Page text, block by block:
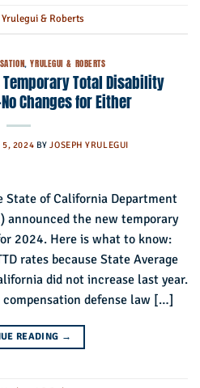
Yrulegui & Roberts
,YRULEGUI & ROBERTS
Total Disability
Changes for Either
5, 2024 BY JOSEPH YRULEGUI
State of California Department
announced the new temporary
2024. Here is what to know:
rates because State Average
did not increase last year.
compensation defense law […]
READING →